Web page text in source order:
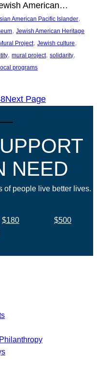
American…
American Pacific Islander
, Jewish American Heritage
Project, Jewish culture
, mural project, solidarity
programs
Next Page
NEED
of people live better lives.
$180
$500